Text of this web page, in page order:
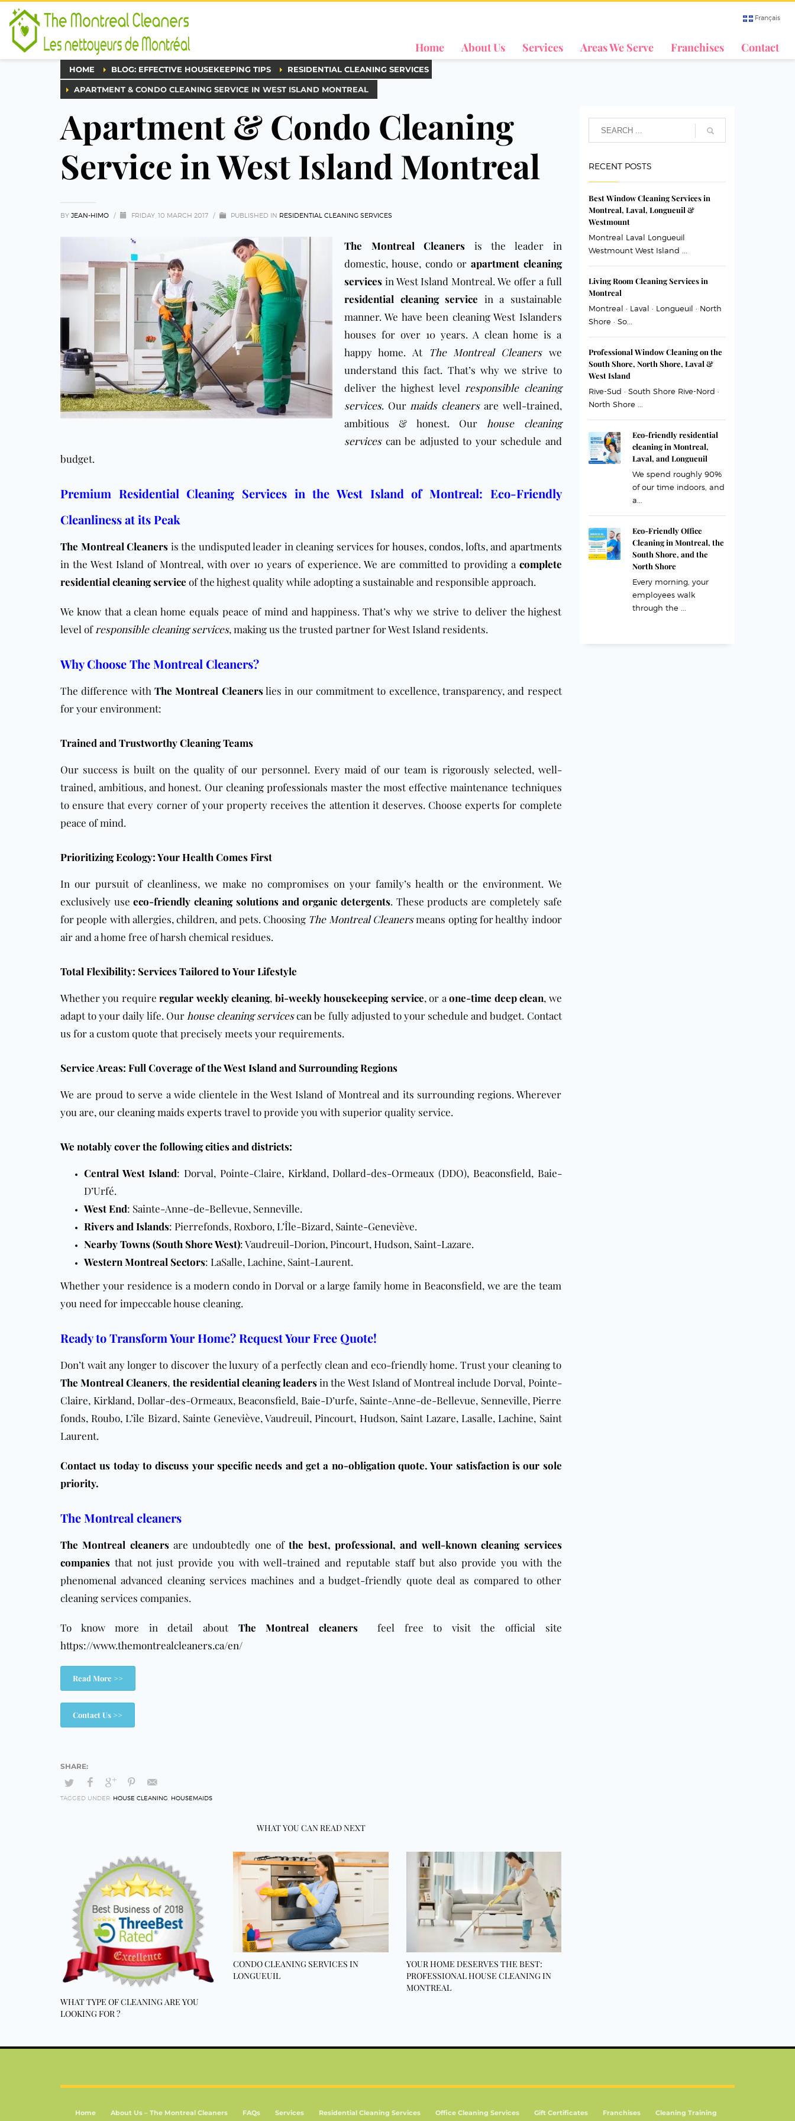
Français
Home About Us Services Areas We Serve Franchises Contact
HOME BLOG: EFFECTIVE HOUSEKEEPING TIPS RESIDENTIAL CLEANING SERVICES
APARTMENT & CONDO CLEANING SERVICE IN WEST ISLAND MONTREAL
Apartment & Condo Cleaning
Service in West Island Montreal
BY JEAN-HIMO / FRIDAY, 10 MARCH 2017 / PUBLISHED IN RESIDENTIAL CLEANING SERVICES
The Montreal Cleaners is the leader in
domestic, house, condoor apartment cleaning
services in West Island Montreal. We offer a full
residential cleaning service in a sustainable
manner. We have been cleaning West Islanders
houses for over 10 years. A clean home is a
happy home. At The Montreal Cleanerswe
understand this fact. That’s why we strive to
deliver the highest level responsible cleaning
services. Our maids cleanersare well-trained,
ambitious & honest. Our house cleaning
servicescan be adjusted to your schedule and
budget.
Premium Residential Cleaning Services in the West Island of Montreal: Eco-Friendly
Cleanliness at its Peak
The Montreal Cleaners is the undisputed leader in cleaning services forhouses,condos,lofts, and apartments
in the West Island of Montreal, with over 10 years of experience. We are committed to providing a complete
residential cleaning service of the highest quality while adopting a sustainable and responsible approach.
We know that a clean home equals peace of mind and happiness. That’s why we strive to deliver the highest
level of responsible cleaning services, making us the trusted partner for West Island residents.
Why Choose The Montreal Cleaners?
The difference with The Montreal Cleanerslies in our commitment to excellence, transparency, and respect
for your environment:
Trained and Trustworthy Cleaning Teams
Our success is built on the quality of our personnel. Everymaid of our team is rigorously selected, well-
trained, ambitious, and honest. Our cleaning professionals master the most effective maintenance techniques
to ensure that every corner of your property receives the attention it deserves. Choose experts for complete
peace of mind.
Prioritizing Ecology: Your Health Comes First
In our pursuit of cleanliness, we make no compromises on your family’s health or the environment. We
exclusively useeco-friendly cleaning solutions and organic detergents. These products are completely safe
for people with allergies, children, and pets. Choosing The Montreal Cleanersmeans opting for healthy indoor
air and a home free of harsh chemical residues.
Total Flexibility: Services Tailored to Your Lifestyle
Whether you requireregular weekly cleaning, bi-weekly housekeeping service, or aone-time deep clean, we
adapt to your daily life. Our house cleaning servicescan be fully adjusted to your schedule and budget. Contact
us for a custom quote that precisely meets your requirements.
Service Areas: Full Coverage of the West Island and Surrounding Regions
We are proud to serve a wide clientele in the West Island of Montreal and its surrounding regions. Wherever
you are, ourcleaning maids experts travel to provide you with superior quality service.
We notably cover the following cities and districts:
Central West Island: Dorval, Pointe-Claire, Kirkland, Dollard-des-Ormeaux (DDO), Beaconsfield, Baie-
D’Urfé.
West End: Sainte-Anne-de-Bellevue, Senneville.
Rivers and Islands: Pierrefonds, Roxboro, L’Île-Bizard, Sainte-Geneviève.
Nearby Towns (South Shore West): Vaudreuil-Dorion, Pincourt, Hudson, Saint-Lazare.
Western Montreal Sectors: LaSalle, Lachine, Saint-Laurent.
Whether your residence is a modern condo in Dorval or a large family home in Beaconsfield, we are the team
you need for impeccable house cleaning.
Ready to Transform Your Home? Request Your Free Quote!
Don’t wait any longer to discover the luxury of a perfectly clean and eco-friendly home. Trust your cleaning to
The Montreal Cleaners, the residential cleaning leadersin the West Island of Montreal include Dorval, Pointe-
Claire, Kirkland, Dollar-des-Ormeaux, Beaconsfield, Baie-D’urfe, Sainte-Anne-de-Bellevue, Senneville, Pierre
fonds, Roubo, L’île Bizard, Sainte Geneviève, Vaudreuil, Pincourt, Hudson, Saint Lazare, Lasalle, Lachine, Saint
Laurent.
Contact us today to discuss your specific needs and get a no-obligation quote. Your satisfaction is our sole
priority.
The Montreal cleaners
The Montreal cleanersare undoubtedly one ofthe best, professional, and well-known cleaning services
companies that not just provide you with well-trained and reputable staff but also provide you with the
phenomenal advanced cleaning services machines and a budget-friendly quote deal as compared to other
cleaning services companies.
To know more in detail about The Montreal cleanersfeel free to visit the official site
https://www.themontrealcleaners.ca/en/
Read More >>
Contact Us >>
TAGGED UNDER: HOUSE CLEANING HOUSEMAIDS
WHAT YOU CAN READ NEXT
WHAT TYPE OF CLEANING ARE YOU
LOOKING FOR ?
CONDO CLEANING SERVICES IN
LONGUEUIL
YOUR HOME DESERVES THE BEST:
PROFESSIONAL HOUSE CLEANING IN
MONTREAL
RECENT POSTS
Best Window Cleaning Services in
Montreal, Laval, Longueuil &
Westmount
Montreal Laval Longueuil
Westmount West Island ...
Living Room Cleaning Services in
Montreal
Montreal · Laval · Longueuil · North
Shore · So...
Professional Window Cleaning on the
South Shore, North Shore, Laval &
West Island
Rive-Sud · South Shore Rive-Nord ·
North Shore ...
Eco-friendly residential
cleaning in Montreal,
Laval, and Longueuil
We spend roughly 90%
of our time indoors, and
a...
Eco-Friendly Office
Cleaning in Montreal, the
South Shore, and the
North Shore
Every morning, your
employees walk
through the ...
Home About Us – The Montreal Cleaners FAQs Services Residential Cleaning Services Office Cleaning Services Gift Certificates Franchises Cleaning Training